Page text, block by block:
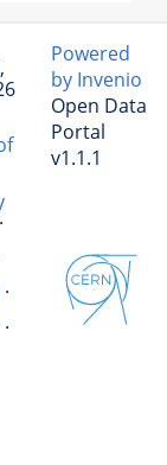
·
·
Powered
by Invenio
Open Data
Portal
v1.1.1